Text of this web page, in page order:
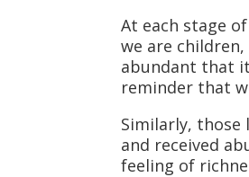
At each stage
we are
abundant that
reminder that
Similarly, those
and received
feeling of